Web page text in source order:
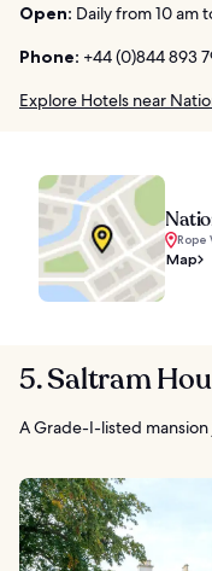
Open: Daily from 10 am
Phone: +44 (0)844 893
Explore Hotels near
Rope
Map
5. Saltram
A Grade-I-listed